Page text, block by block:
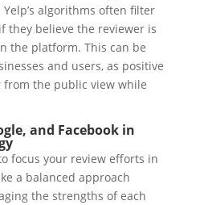
algorithms often filter
they believe the reviewer is
the platform. This can be
and users, as positive
from the public view while
and Facebook in
focus your review efforts in
a balanced approach
the strengths of each